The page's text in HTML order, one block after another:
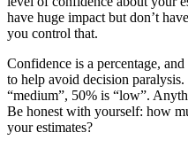
have huge impact but don’t
you control that.
Confidence is a percentage,
to help avoid decision
“medium”, 50% is “low”.
Be honest with yourself: how
your estimates?